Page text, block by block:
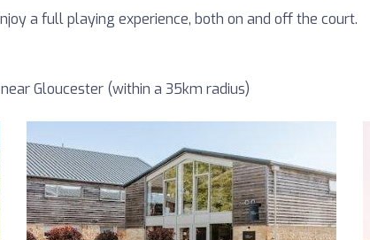
a full playing experience, both on and off the court.
Gloucester (within a 35km radius)